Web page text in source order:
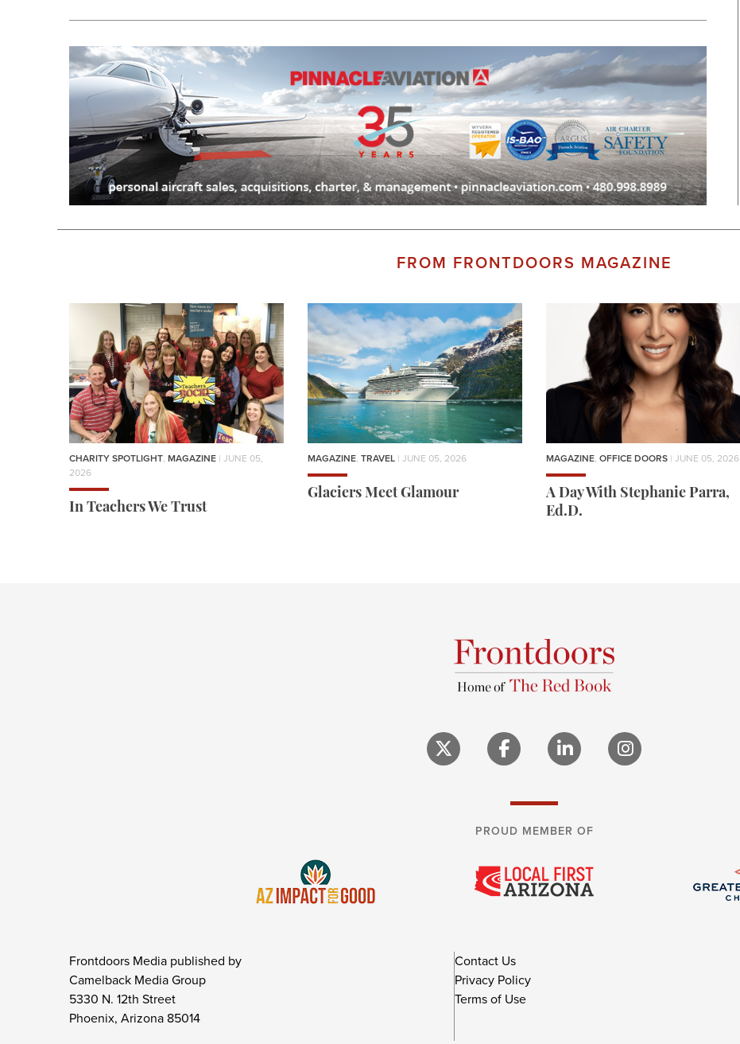
FROM FRONTDOORS MAGAZINE
CHARITY SPOTLIGHT, MAGAZINE | JUNE 05,
2026
In Teachers We Trust
MAGAZINE, TRAVEL | JUNE 05, 2026
Glaciers Meet Glamour
MAGAZINE, OFFICE DOORS | JUNE 05, 2026
A Day With Stephanie Parra,
Ed.D.
PROUD MEMBER OF
Frontdoors Media published by
Camelback Media Group
5330 N. 12th Street
Phoenix, Arizona 85014
Contact Us
Privacy Policy
Terms of Use